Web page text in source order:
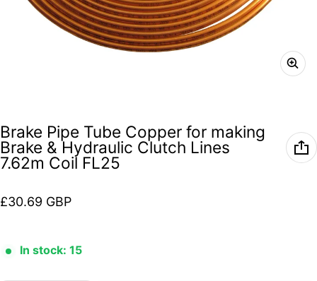
Brake Pipe Tube Copper for making
Brake & Hydraulic Clutch Lines
7.62m Coil FL25
Regular price
£30.69 GBP
In stock: 15